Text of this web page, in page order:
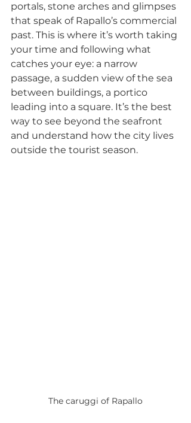
portals, stone arches and glimpses
that speak of Rapallo’s commercial
past. This is where it’s worth taking
your time and following what
catches your eye: a narrow
passage, a sudden view of the sea
between buildings, a portico
leading into a square. It’s the best
way to see beyond the seafront
and understand how the city lives
outside the tourist season.
The caruggi of Rapallo